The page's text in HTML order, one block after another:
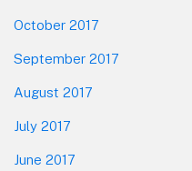
October 2017
September 2017
August 2017
July 2017
June 2017